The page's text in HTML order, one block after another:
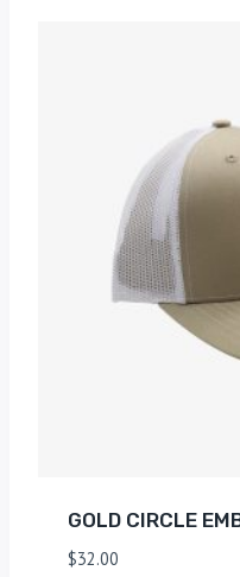
GOLD CIRCLE
$32.00